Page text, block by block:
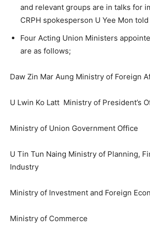
and relevant groups are in talks for
CRPH spokesperson U Yee Mon told
Four Acting Union Ministers
are as follows;
Daw Zin Mar Aung Ministry of Foreign
U Lwin Ko Latt Ministry of President’s
Ministry of Union Government Office
U Tin Tun Naing Ministry of Planning,
Industry
Ministry of Investment and Foreign
Ministry of Commerce